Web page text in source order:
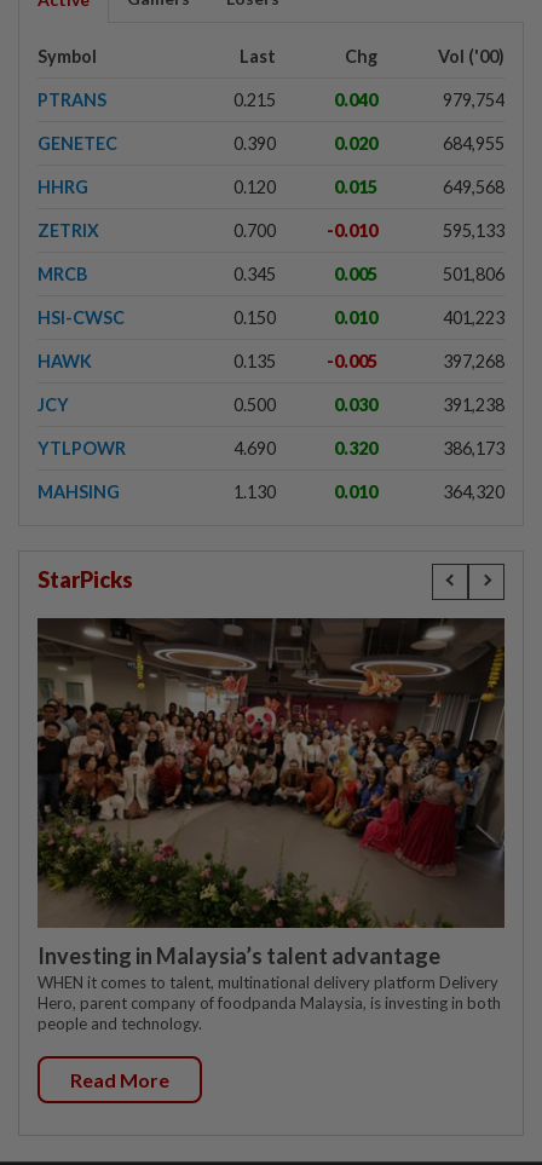
Symbol Last Chg Vol ('00)
PTRANS 0.215 0.040 979,754
GENETEC 0.390 0.020 684,955
HHRG 0.120 0.015 649,568
ZETRIX 0.700 -0.010 595,133
MRCB 0.345 0.005 501,806
HSI-CWSC 0.150 0.010 401,223
HAWK 0.135 -0.005 397,268
JCY 0.500 0.030 391,238
YTLPOWR 4.690 0.320 386,173
MAHSING 1.130 0.010 364,320
StarPicks
Investing in Malaysia’s talent advantage
WHEN it comes to talent, multinational delivery platform Delivery
Hero, parent company of foodpanda Malaysia, is investing in both
people and technology.
Read More